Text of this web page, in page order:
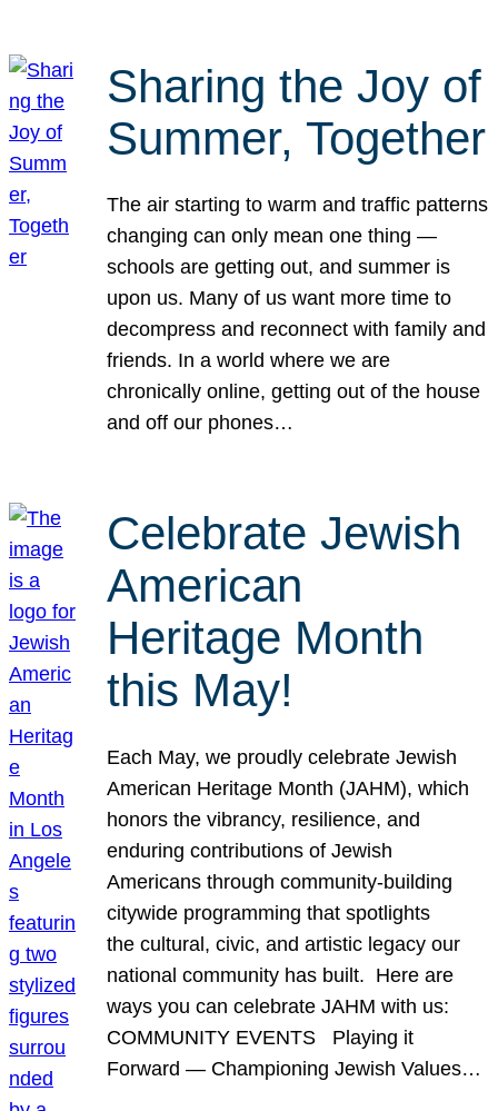
Sharing the Joy of
Summer, Together
The air starting to warm and traffic patterns
changing can only mean one thing —
schools are getting out, and summer is
upon us. Many of us want more time to
decompress and reconnect with family and
friends. In a world where we are
chronically online, getting out of the house
and off our phones…
Celebrate Jewish
American
Heritage Month
this May!
Each May, we proudly celebrate Jewish
American Heritage Month (JAHM), which
honors the vibrancy, resilience, and
enduring contributions of Jewish
Americans through community-building
citywide programming that spotlights
the cultural, civic, and artistic legacy our
national community has built. Here are
ways you can celebrate JAHM with us:
COMMUNITY EVENTS Playing it
Forward — Championing Jewish Values…